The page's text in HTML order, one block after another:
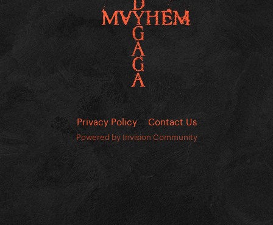
Privacy Policy Contact Us
Powered by Invision Community